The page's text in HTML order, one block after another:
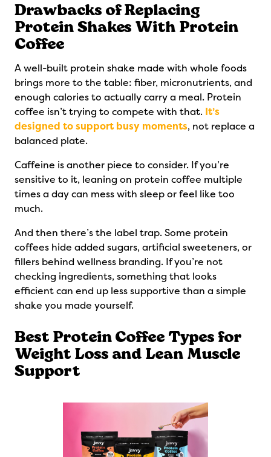
Drawbacks of Replacing
Protein Shakes With Protein
Coffee
A well-built protein shake made with whole foods
brings more to the table: fiber, micronutrients, and
enough calories to actually carry a meal. Protein
coffee isn’t trying to compete with that. It’s
designed to support busy moments, not replace a
balanced plate.
Caffeine is another piece to consider. If you’re
sensitive to it, leaning on protein coffee multiple
times a day can mess with sleep or feel like too
much.
And then there’s the label trap. Some protein
coffees hide added sugars, artificial sweeteners, or
fillers behind wellness branding. If you’re not
checking ingredients, something that looks
efficient can end up less supportive than a simple
shake you made yourself.
Best Protein Coffee Types for
Weight Loss and Lean Muscle
Support